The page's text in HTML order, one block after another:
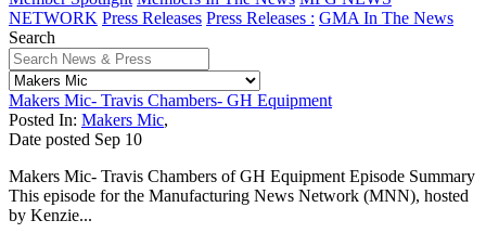
NETWORK Press Releases Press Releases : GMA In The News
Search
Makers Mic- Travis Chambers- GH Equipment
Posted In: Makers Mic,
Date posted Sep 10
Makers Mic- Travis Chambers of GH Equipment Episode Summary
This episode for the Manufacturing News Network (MNN), hosted
by Kenzie...